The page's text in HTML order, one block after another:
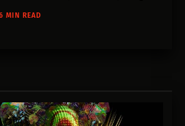
me the most.
MIN READ